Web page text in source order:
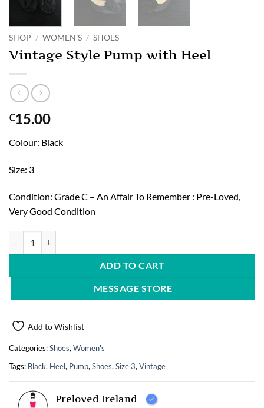
SHOP / WOMEN'S / SHOES
Vintage Style Pump with Heel
€15.00
Colour: Black
Size: 3
Condition: Grade C – An Affair To Remember : Pre-Loved,
Very Good Condition
ADD TO CART
MESSAGE STORE
Add to Wishlist
Categories:Shoes, Women's
Tags: Black, Heel, Pump, Shoes, Size 3, Vintage
Preloved Ireland